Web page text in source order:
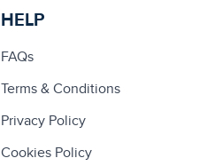
HELP
FAQs
Terms & Conditions
Privacy Policy
Cookies Policy